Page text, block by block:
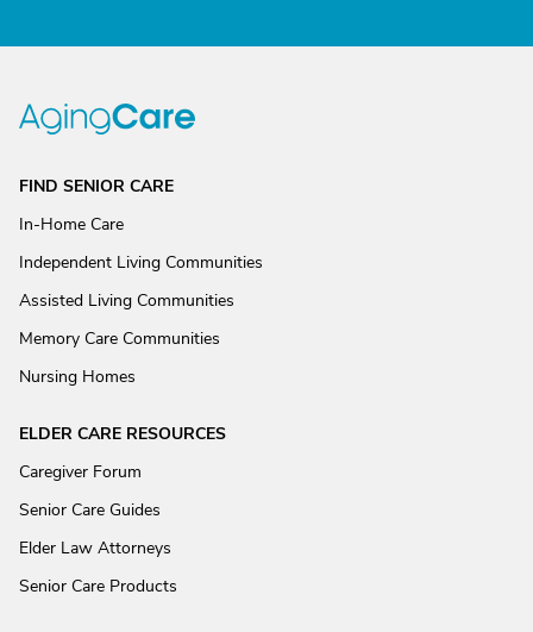
FIND SENIOR CARE
In-Home Care
Independent Living Communities
Assisted Living Communities
Memory Care Communities
Nursing Homes
ELDER CARE RESOURCES
Caregiver Forum
Senior Care Guides
Elder Law Attorneys
Senior Care Products